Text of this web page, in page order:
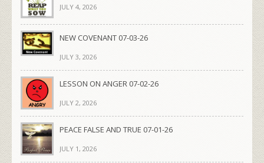
JULY 4, 2026
NEW COVENANT 07-03-26
JULY 3, 2026
LESSON ON ANGER 07-02-26
JULY 2, 2026
PEACE FALSE AND TRUE 07-01-26
JULY 1, 2026